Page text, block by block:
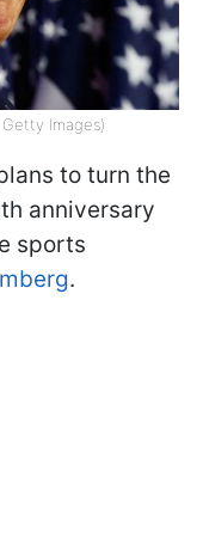
Images)
to turn the
anniversary
sports
.